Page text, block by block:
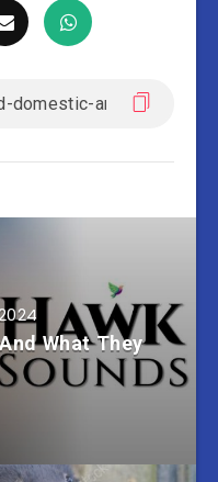
What They